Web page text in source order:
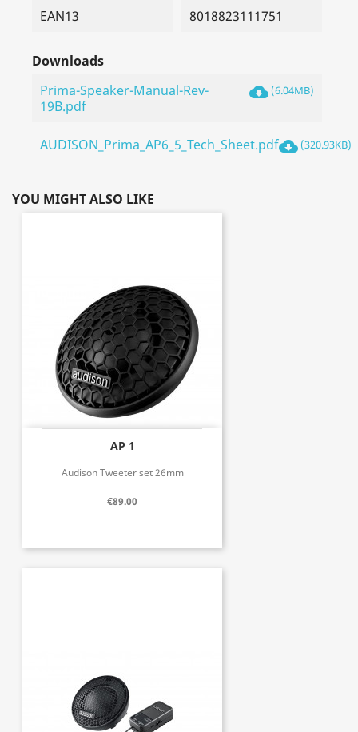
EAN13 8018823111751
Downloads
Prima-Speaker-Manual-Rev-
19B.pdf
cloud_download (6.04MB)
AUDISON_Prima_AP6_5_Tech_Sheet.pdfcloud_download (320.93KB)
YOU MIGHT ALSO LIKE
AP 1
Audison Tweeter set 26mm
€89.00